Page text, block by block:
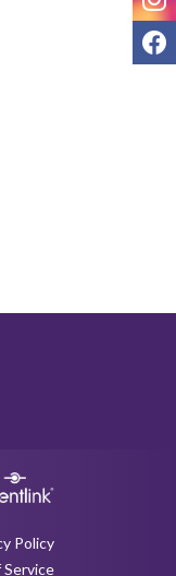
Policy